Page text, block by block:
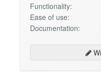
Functionality:
Ease of use:
Documentation: